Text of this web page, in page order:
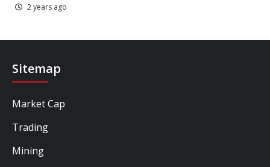
2 years ago
Sitemap
Market Cap
Trading
Mining